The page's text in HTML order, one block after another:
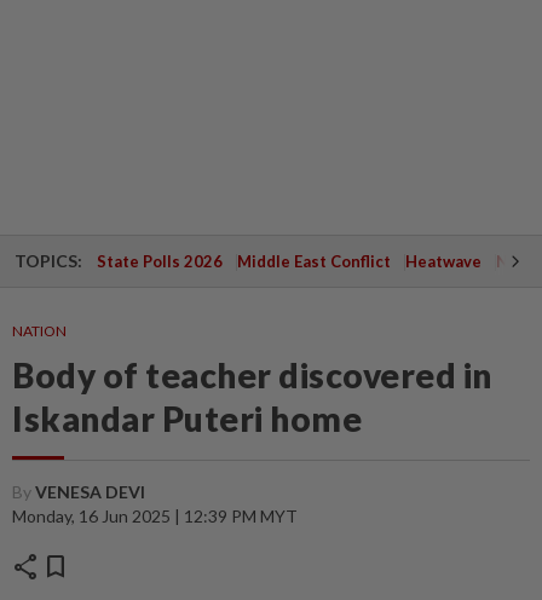
TOPICS: State Polls 2026 Middle East Conflict Heatwave
NATION
Body of teacher discovered in
Iskandar Puteri home
ByVENESA DEVI
Monday, 16 Jun 2025 | 12:39 PM MYT
share bookmark